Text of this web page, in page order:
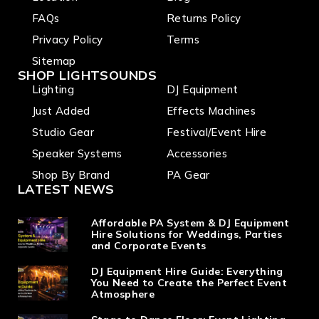
FAQs
Privacy Policy
Sitemap
Returns Policy
Terms
SHOP LIGHTSOUNDS
Lighting
Just Added
Studio Gear
Speaker Systems
Shop By Brand
DJ Equipment
Effects Machines
Festival/Event Hire
Accessories
PA Gear
LATEST NEWS
Affordable PA System & DJ Equipment
Hire Solutions for Weddings, Parties
and Corporate Events
DJ Equipment Hire Guide: Everything
You Need to Create the Perfect Event
Atmosphere